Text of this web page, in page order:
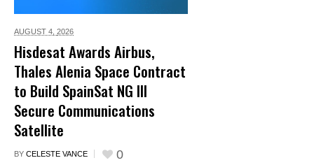
AUGUST 4, 2026
Hisdesat Awards Airbus,
Thales Alenia Space Contract
to Build SpainSat NG III
Secure Communications
Satellite
BY CELESTE VANCE 0